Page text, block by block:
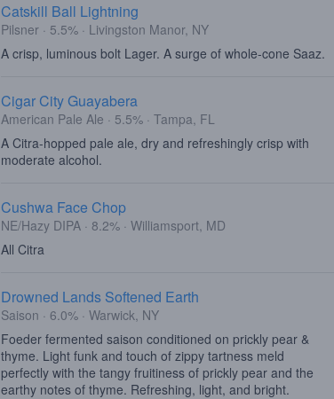
Catskill Ball Lightning
Pilsner · 5.5% · Livingston Manor, NY
A crisp, luminous bolt Lager. A surge of whole-cone Saaz.
Cigar City Guayabera
American Pale Ale · 5.5% · Tampa, FL
A Citra-hopped pale ale, dry and refreshingly crisp with
moderate alcohol.
Cushwa Face Chop
NE/Hazy DIPA · 8.2% · Williamsport, MD
All Citra
Drowned Lands Softened Earth
Saison · 6.0% · Warwick, NY
Foeder fermented saison conditioned on prickly pear &
thyme. Light funk and touch of zippy tartness meld
perfectly with the tangy fruitiness of prickly pear and the
earthy notes of thyme. Refreshing, light, and bright.